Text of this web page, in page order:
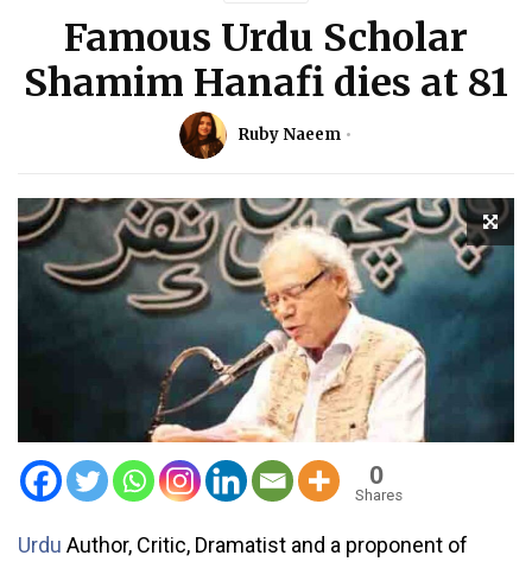
Famous Urdu Scholar
Shamim Hanafi dies at 81
Ruby Naeem
0
Shares
Urdu Author, Critic, Dramatist and a proponent of